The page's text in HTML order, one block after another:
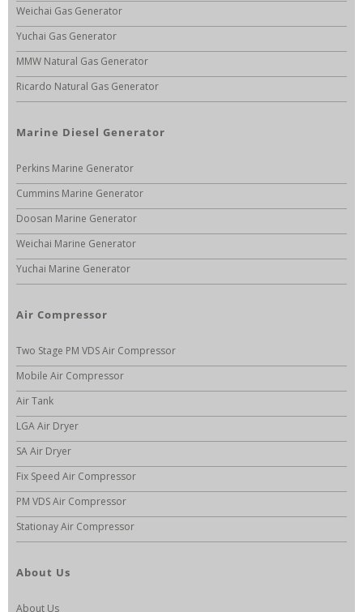
Weichai Gas Generator
Yuchai Gas Generator
MMW Natural Gas Generator
Ricardo Natural Gas Generator
Marine Diesel Generator
Perkins Marine Generator
Cummins Marine Generator
Doosan Marine Generator
Weichai Marine Generator
Yuchai Marine Generator
Air Compressor
Two Stage PM VDS Air Compressor
Mobile Air Compressor
Air Tank
LGA Air Dryer
SA Air Dryer
Fix Speed Air Compressor
PM VDS Air Compressor
Stationay Air Compressor
About Us
About Us